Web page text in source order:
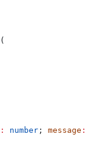
(
: number ; message :